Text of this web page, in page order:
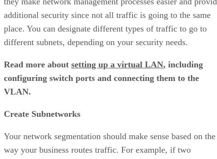
additional security since not all traffic is going to the same
place. You can designate different types of traffic to go to
different subnets, depending on your security needs.
Read more about setting up a virtual LAN, including
configuring switch ports and connecting them to the
VLAN.
Create Subnetworks
Your network segmentation should make sense based on the
way your business routes traffic. For example, if two